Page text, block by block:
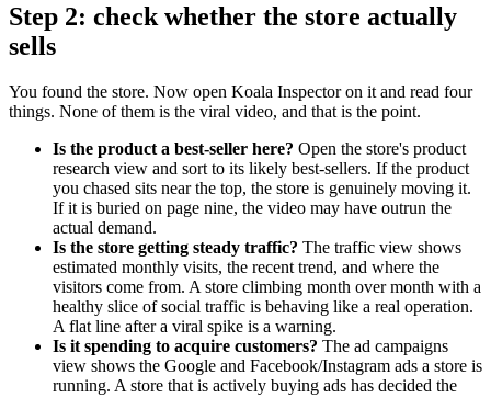
Step 2: check whether the store actually
sells
You found the store. Now open Koala Inspector on it and read four
things. None of them is the viral video, and that is the point.
Is the product a best-seller here? Open the store's product
research view and sort to its likely best-sellers. If the product
you chased sits near the top, the store is genuinely moving it.
If it is buried on page nine, the video may have outrun the
actual demand.
Is the store getting steady traffic? The traffic view shows
estimated monthly visits, the recent trend, and where the
visitors come from. A store climbing month over month with a
healthy slice of social traffic is behaving like a real operation.
A flat line after a viral spike is a warning.
Is it spending to acquire customers? The ad campaigns
view shows the Google and Facebook/Instagram ads a store is
running. A store that is actively buying ads has decided the